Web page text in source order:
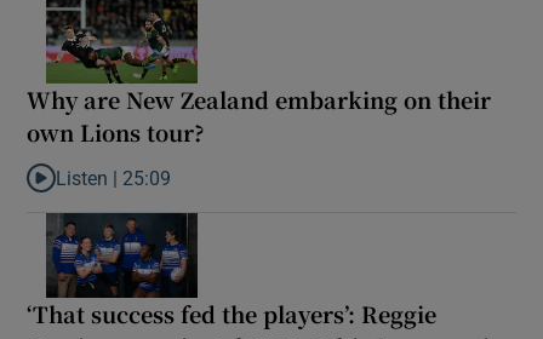
Why are New Zealand embarking on their
own Lions tour?
Listen to Why are New Zealand embarking on their own Lions
Listen | 25:09
‘That success fed the players’: Reggie